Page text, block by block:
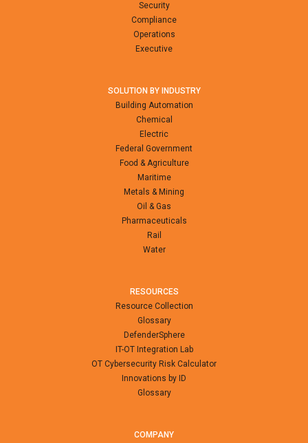
Security
Compliance
Operations
Executive
SOLUTION BY INDUSTRY
Building Automation
Chemical
Electric
Federal Government
Food & Agriculture
Maritime
Metals & Mining
Oil & Gas
Pharmaceuticals
Rail
Water
RESOURCES
Resource Collection
Glossary
DefenderSphere
IT-OT Integration Lab
OT Cybersecurity Risk Calculator
Innovations by ID
Glossary
COMPANY